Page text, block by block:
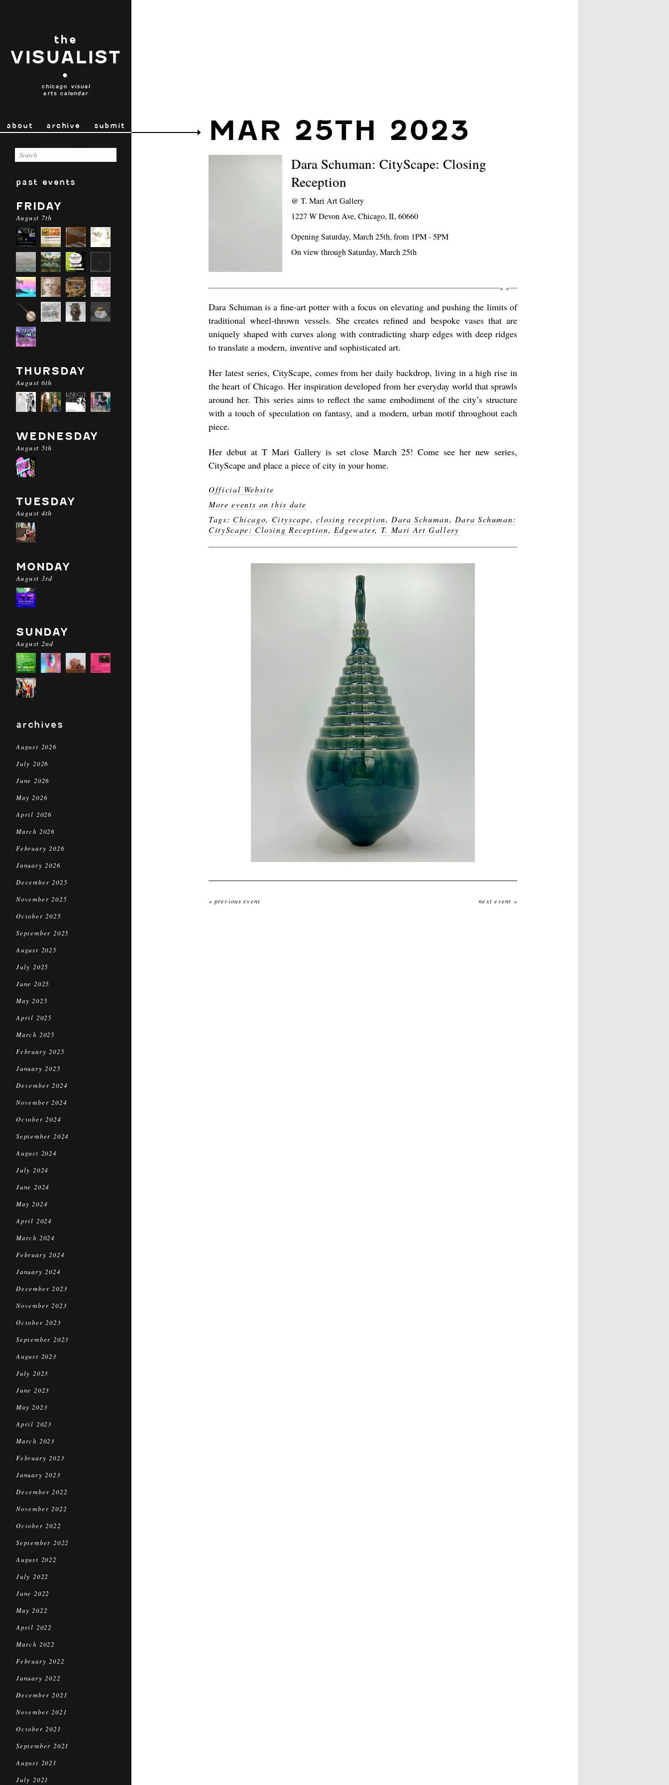
the
VISUALIST
•
chicago visual
arts calendar
about archive submit
past events
FRIDAY
August 7th
THURSDAY
August 6th
WEDNESDAY
August 5th
TUESDAY
August 4th
MONDAY
August 3rd
SUNDAY
August 2nd
archives
August 2026
July 2026
June 2026
May 2026
April 2026
March 2026
February 2026
January 2026
December 2025
November 2025
October 2025
September 2025
August 2025
July 2025
June 2025
May 2025
April 2025
March 2025
February 2025
January 2025
December 2024
November 2024
October 2024
September 2024
August 2024
July 2024
June 2024
May 2024
April 2024
March 2024
February 2024
January 2024
December 2023
November 2023
October 2023
September 2023
August 2023
July 2023
June 2023
May 2023
April 2023
March 2023
February 2023
January 2023
December 2022
November 2022
October 2022
September 2022
August 2022
July 2022
June 2022
May 2022
April 2022
March 2022
February 2022
January 2022
December 2021
November 2021
October 2021
September 2021
August 2021
July 2021
MAR 25TH 2023
Dara Schuman: CityScape: Closing
Reception
@T. Mari Art Gallery
1227 W Devon Ave, Chicago, IL 60660
Opening Saturday, March 25th, from 1PM - 5PM
On view through Saturday, March 25th
« »
Dara Schuman is a fine-art potter with a focus on elevating and pushing the limits of
traditional wheel-thrown vessels. She creates refined and bespoke vases that are
uniquely shaped with curves along with contradicting sharp edges with deep ridges
to translate a modern, inventive and sophisticated art.
Her latest series, CityScape, comes from her daily backdrop, living in a high rise in
the heart of Chicago. Her inspiration developed from her everyday world that sprawls
around her. This series aims to reflect the same embodiment of the city’s structure
with a touch of speculation on fantasy, and a modern, urban motif throughout each
piece.
Her debut at T Mari Gallery is set close March 25! Come see her new series,
CityScape and place a piece of city in your home.
Official Website
More events on this date
Tags: Chicago, Cityscape,closing reception, Dara Schuman, Dara Schuman:
CityScape: Closing Reception, Edgewater, T. Mari Art Gallery
« previous event next event »